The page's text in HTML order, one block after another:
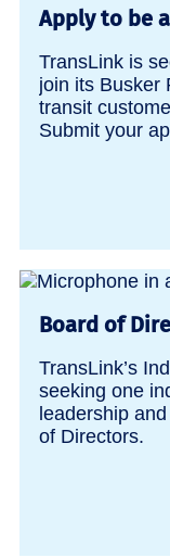
Apply to be
TransLink is
join its Busker
transit
Submit your
Board of
TransLink’s
seeking one
leadership
of Directors.